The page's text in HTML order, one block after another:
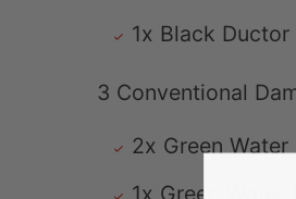
1x Black
3 Conventional
2x Green
1x Green Water